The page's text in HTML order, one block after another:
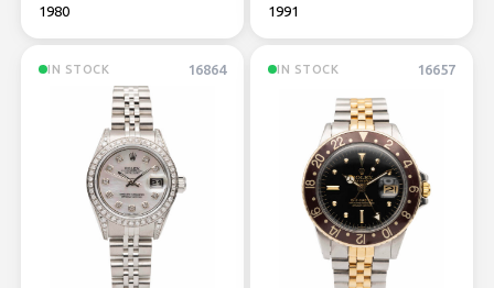
1980
1991
IN STOCK 16864 IN STOCK 16657